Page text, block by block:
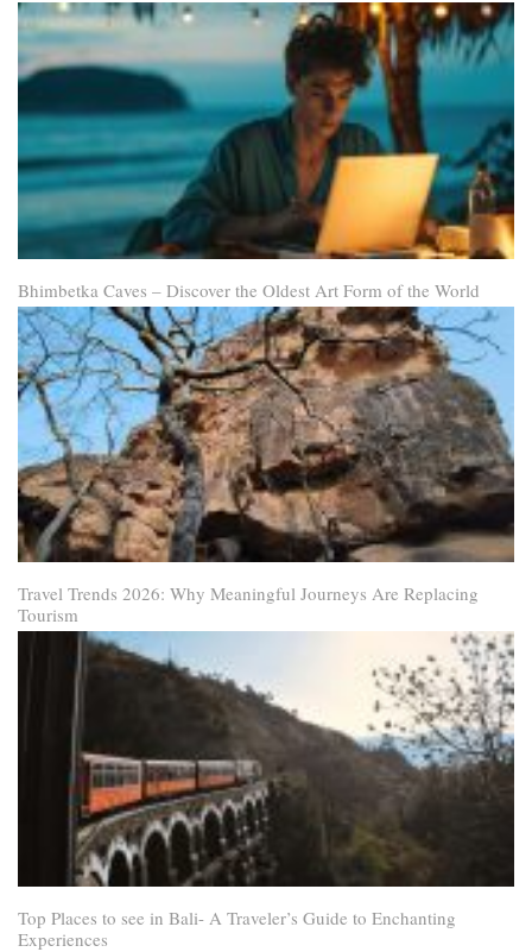
Bhimbetka Caves – Discover the Oldest Art Form of the World
Travel Trends 2026: Why Meaningful Journeys Are Replacing
Tourism
Top Places to see in Bali- A Traveler’s Guide to Enchanting
Experiences